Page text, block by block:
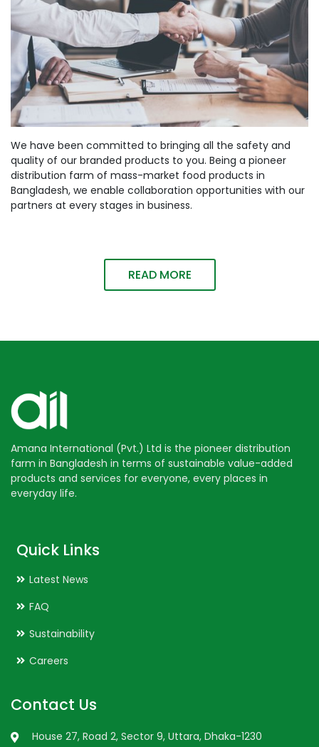
We have been committed to bringing all the safety and
quality of our branded products to you. Being a pioneer
distribution farm of mass-market food products in
Bangladesh, we enable collaboration opportunities with our
partners at every stages in business.
READ MORE
Amana International (Pvt.) Ltd is the pioneer distribution
farm in Bangladesh in terms of sustainable value-added
products and services for everyone, every places in
everyday life.
Quick Links
Latest News
FAQ
Sustainability
Careers
Contact Us
House 27, Road 2, Sector 9, Uttara, Dhaka-1230